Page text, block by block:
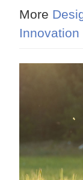
More
Innovation